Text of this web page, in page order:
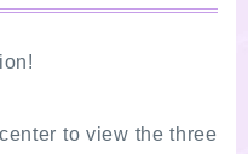
to view the three